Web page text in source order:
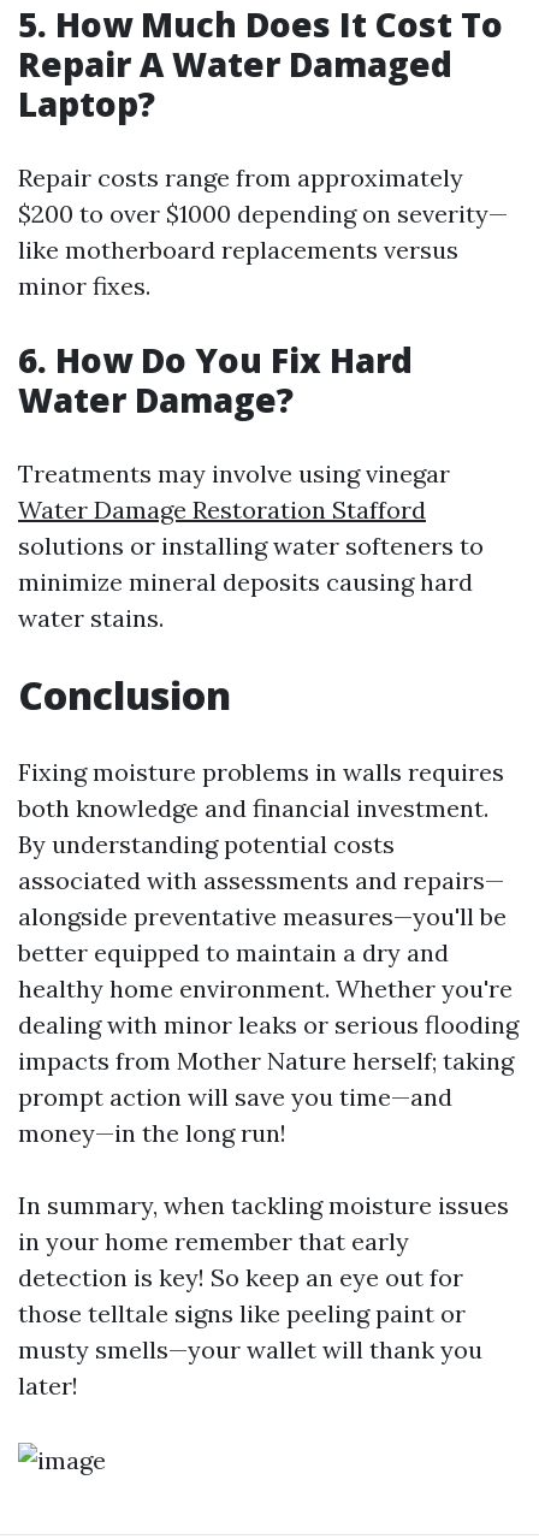
5. How Much Does It Cost To
Repair A Water Damaged
Laptop?
Repair costs range from approximately
$200 to over $1000 depending on severity—
like motherboard replacements versus
minor fixes.
6. How Do You Fix Hard
Water Damage?
Treatments may involve using vinegar
Water Damage Restoration Stafford
solutions or installing water softeners to
minimize mineral deposits causing hard
water stains.
Conclusion
Fixing moisture problems in walls requires
both knowledge and financial investment.
By understanding potential costs
associated with assessments and repairs—
alongside preventative measures—you'll be
better equipped to maintain a dry and
healthy home environment. Whether you're
dealing with minor leaks or serious flooding
impacts from Mother Nature herself; taking
prompt action will save you time—and
money—in the long run!
In summary, when tackling moisture issues
in your home remember that early
detection is key! So keep an eye out for
those telltale signs like peeling paint or
musty smells—your wallet will thank you
later!